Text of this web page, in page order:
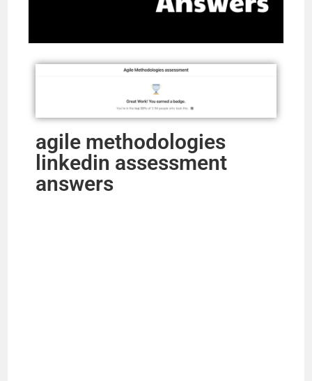
agile methodologies
linkedin assessment
answers